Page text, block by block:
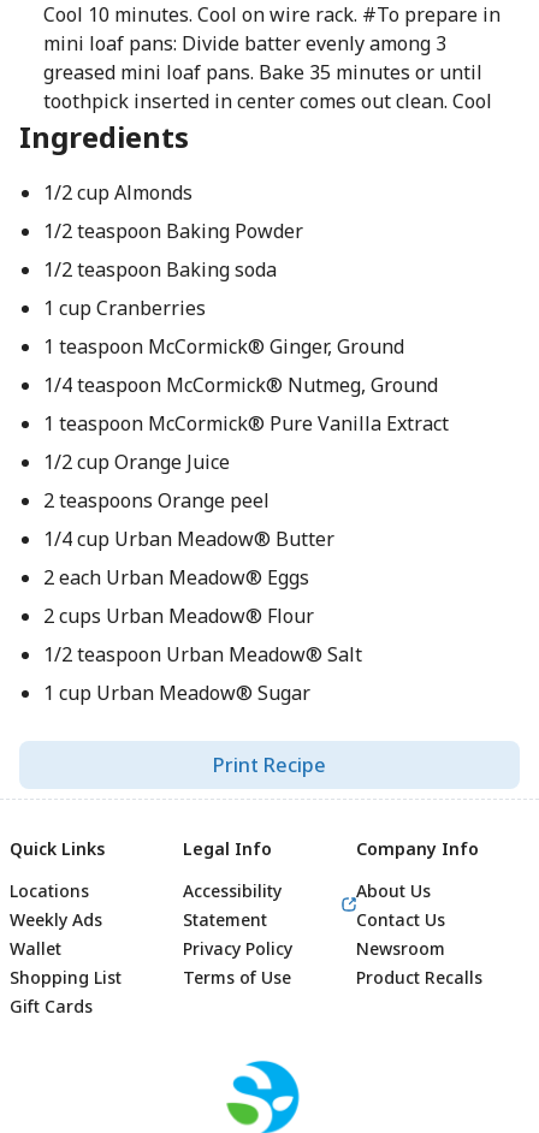
Cool 10 minutes. Cool on wire rack. #To prepare in
mini loaf pans: Divide batter evenly among 3
greased mini loaf pans. Bake 35 minutes or until
toothpick inserted in center comes out clean. Cool
Ingredients
1/2 cup Almonds
1/2 teaspoon Baking Powder
1/2 teaspoon Baking soda
1 cup Cranberries
1 teaspoon McCormick® Ginger, Ground
1/4 teaspoon McCormick® Nutmeg, Ground
1 teaspoon McCormick® Pure Vanilla Extract
1/2 cup Orange Juice
2 teaspoons Orange peel
1/4 cup Urban Meadow® Butter
2 each Urban Meadow® Eggs
2 cups Urban Meadow® Flour
1/2 teaspoon Urban Meadow® Salt
1 cup Urban Meadow® Sugar
Print Recipe
Footer
Quick Links
Locations
Weekly Ads
Wallet
Shopping List
Gift Cards
Legal Info
Accessibility
Statement
Privacy Policy
Terms of Use
Company Info
About Us
Contact Us
Newsroom
Product Recalls